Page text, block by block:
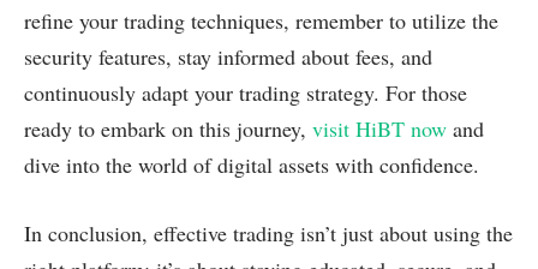
refine your trading techniques, remember to utilize the
security features, stay informed about fees, and
continuously adapt your trading strategy. For those
ready to embark on this journey, visit HiBT now and
dive into the world of digital assets with confidence.
In conclusion, effective trading isn’t just about using the